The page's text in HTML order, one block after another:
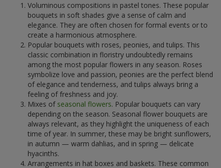
Voluminous compositions in pastel tones. These popular
bouquets in soft shades give a sense of calm and
elegance. They are often chosen for formal events or to
create a harmonious atmosphere.
Popular bouquets with roses, peonies, and tulips. This
classic combination in floristry undoubtedly remains
among the most popular flowers in any season. Roses
symbolize love and passion, peonies are the perfect blend
of elegance and tenderness, and tulips always bring a
feeling of freshness and joy.
Mixes of seasonal flowers. Popular bouquets can vary
depending on the season. Seasonal flower bouquets are
always relevant, as they highlight the uniqueness of each
time of year. In summer, these may be bright sunflowers,
in autumn — warm dahlias, and in spring — delicate
hyacinths.
Arrangements in hat boxes and baskets. These common